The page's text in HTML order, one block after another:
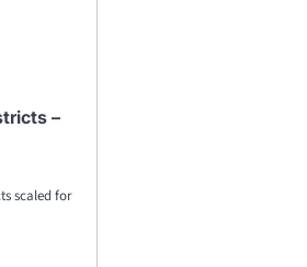
–
scaled for